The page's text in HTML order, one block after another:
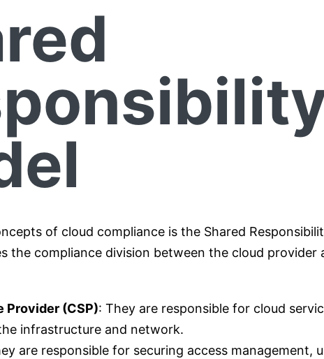
of cloud compliance is the Shared
the compliance division between the cloud provider
Provider (CSP): They are responsible for cloud
infrastructure and network.
are responsible for securing access management,